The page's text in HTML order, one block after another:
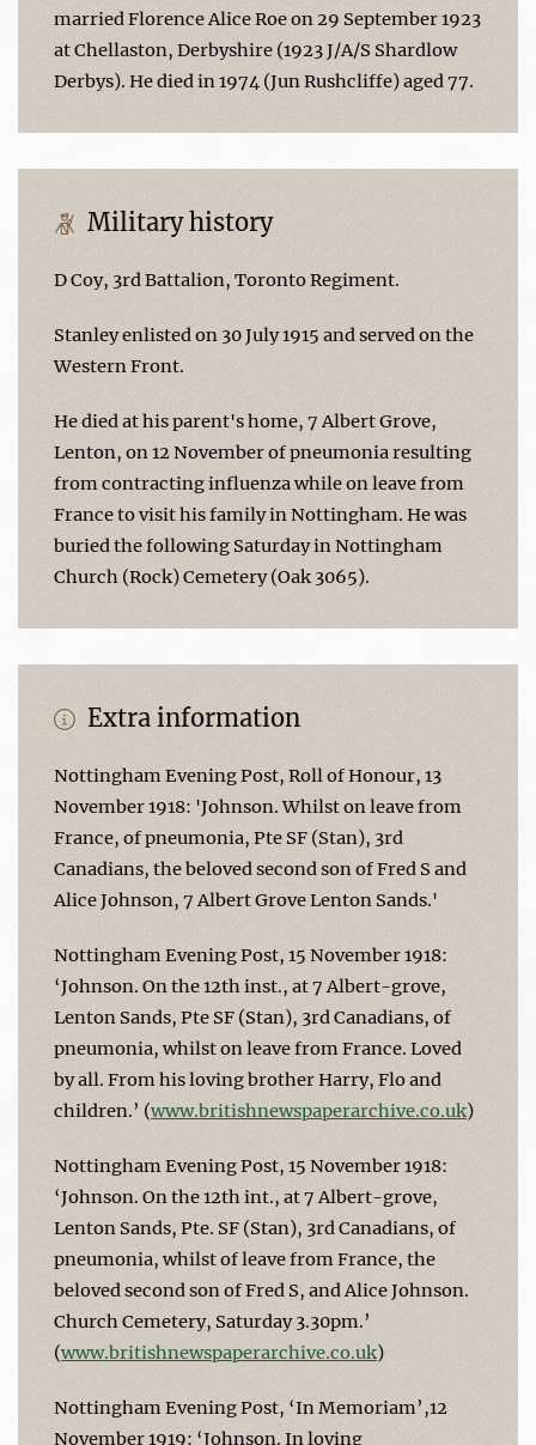
married Florence Alice Roe on 29 September 1923
at Chellaston, Derbyshire (1923 J/A/S Shardlow
Derbys). He died in 1974 (Jun Rushcliffe) aged 77.
Military history
D Coy, 3rd Battalion, Toronto Regiment.
Stanley enlisted on 30 July 1915 and served on the
Western Front.
He died at his parent's home, 7 Albert Grove,
Lenton, on 12 November of pneumonia resulting
from contracting influenza while on leave from
France to visit his family in Nottingham. He was
buried the following Saturday in Nottingham
Church (Rock) Cemetery (Oak 3065).
Extra information
Nottingham Evening Post, Roll of Honour, 13
November 1918: 'Johnson. Whilst on leave from
France, of pneumonia, Pte SF (Stan), 3rd
Canadians, the beloved second son of Fred S and
Alice Johnson, 7 Albert Grove Lenton Sands.'
Nottingham Evening Post, 15 November 1918:
‘Johnson. On the 12th inst., at 7 Albert-grove,
Lenton Sands, Pte SF (Stan), 3rd Canadians, of
pneumonia, whilst on leave from France. Loved
by all. From his loving brother Harry, Flo and
children.’ (www.britishnewspaperarchive.co.uk)
Nottingham Evening Post, 15 November 1918:
‘Johnson. On the 12th int., at 7 Albert-grove,
Lenton Sands, Pte. SF (Stan), 3rd Canadians, of
pneumonia, whilst of leave from France, the
beloved second son of Fred S, and Alice Johnson.
Church Cemetery, Saturday 3.30pm.’
(www.britishnewspaperarchive.co.uk)
Nottingham Evening Post, ‘In Memoriam’,12
November 1919: ‘Johnson. In loving